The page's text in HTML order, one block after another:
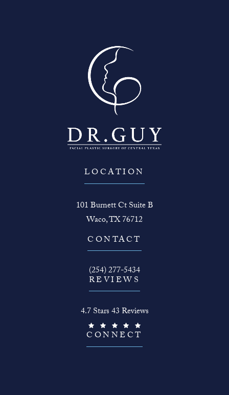
LOCATION
101 Burnett Ct Suite B
Waco, TX 76712
(opens in a new tab)
CONTACT
Call The Face Guy on the phone at
(254) 277-5434
REVIEWS
4.7 Stars 43 Reviews
CONNECT